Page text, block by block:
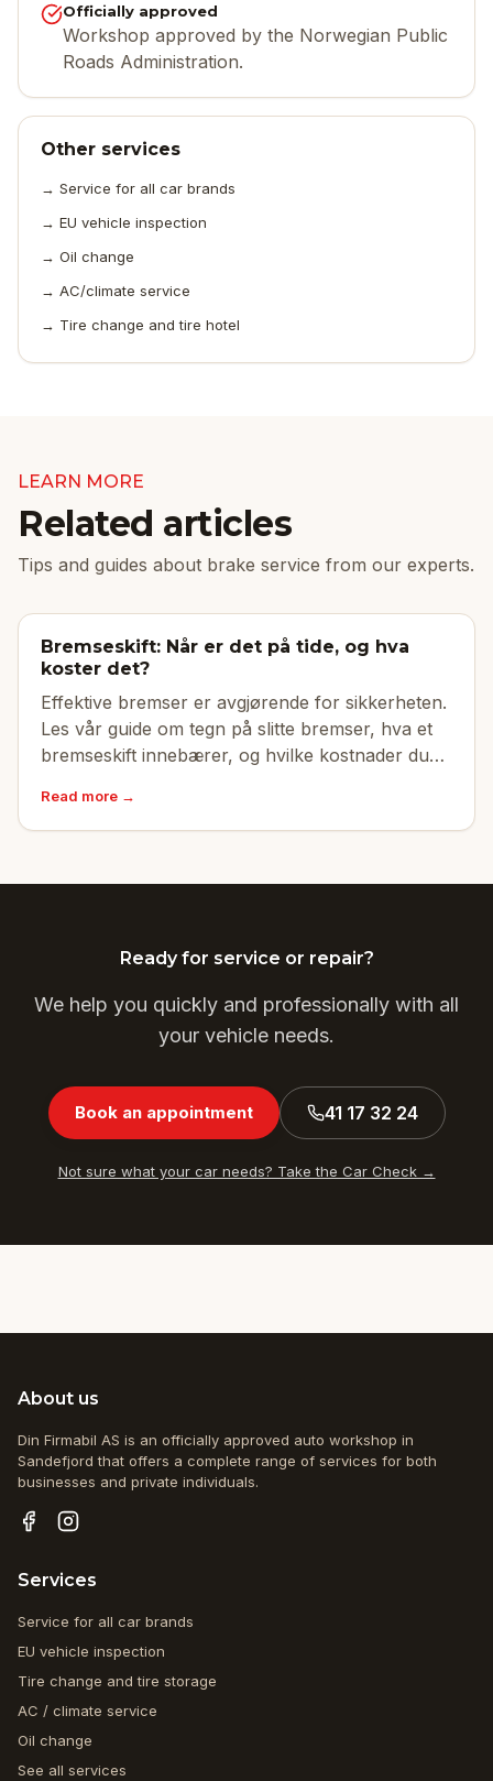
Officially approved
Workshop approved by the Norwegian Public
Roads Administration.
Other services
→ Service for all car brands
→ EU vehicle inspection
→ Oil change
→ AC/climate service
→ Tire change and tire hotel
LEARN MORE
Related articles
Tips and guides about brake service from our experts.
Bremseskift: Når er det på tide, og hva
koster det?
Effektive bremser er avgjørende for sikkerheten.
Les vår guide om tegn på slitte bremser, hva et
bremseskift innebærer, og hvilke kostnader du
Read more →
Ready for service or repair?
We help you quickly and professionally with all
your vehicle needs.
Book an appointment 41 17 32 24
Not sure what your car needs? Take the Car Check →
About us
Din Firmabil AS is an officially approved auto workshop in
Sandefjord that offers a complete range of services for both
businesses and private individuals.
Services
Service for all car brands
EU vehicle inspection
Tire change and tire storage
AC / climate service
Oil change
See all services